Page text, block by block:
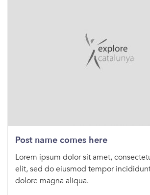
Post name comes here
Lorem ipsum dolor sit amet,
elit, sed do eiusmod tempor
dolore magna aliqua.